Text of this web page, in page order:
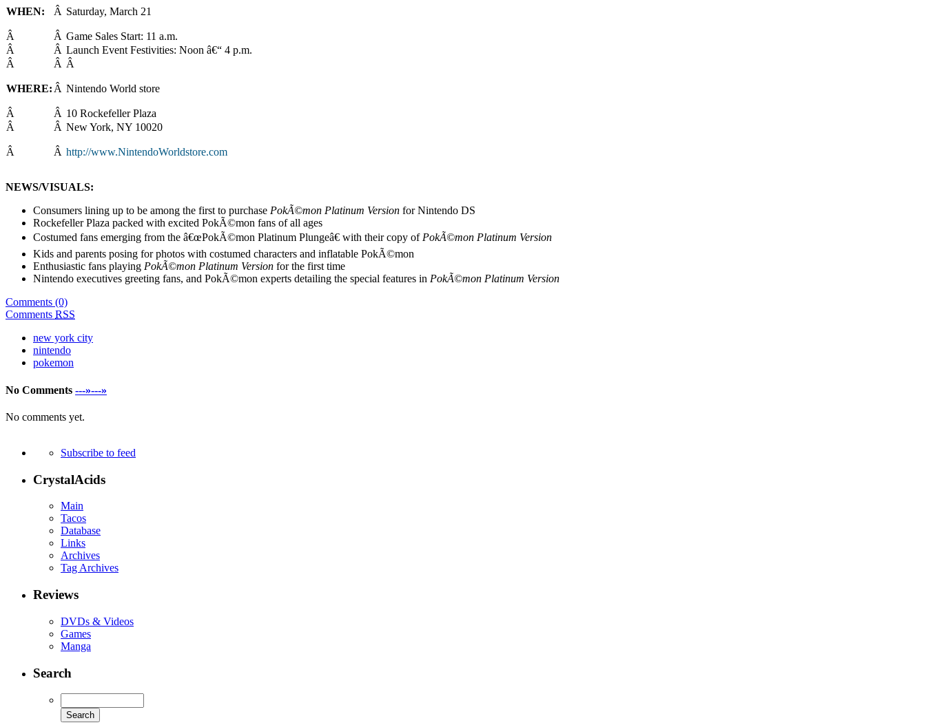
WHEN: Â Saturday, March 21
Â Â Game Sales Start: 11 a.m.
Â
Â Launch Event Festivities: Noon â€“ 4 p.m.
Â
Â Â
WHERE:Â Nintendo World store
Â Â 10 Rockefeller Plaza
Â
Â New York, NY 10020
Â Â http://www.NintendoWorldstore.com
NEWS/VISUALS:
Consumers lining up to be among the first to purchase PokÃ©mon Platinum Version for Nintendo DS
Rockefeller Plaza packed with excited PokÃ©mon fans of all ages
Costumed fans emerging from the â€œPokÃ©mon Platinum Plungeâ€ with their copy ofPokÃ©mon Platinum Version
Kids and parents posing for photos with costumed characters and inflatable PokÃ©mon
Enthusiastic fans playing PokÃ©mon Platinum Version for the first time
Nintendo executives greeting fans, and PokÃ©mon experts detailing the special features in PokÃ©mon Platinum Version
Comments (0)
Comments RSS
new york city
nintendo
pokemon
No Comments ---»---»
No comments yet.
Subscribe to feed
CrystalAcids
Main
Tacos
Database
Links
Archives
Tag Archives
Reviews
DVDs & Videos
Games
Manga
Search